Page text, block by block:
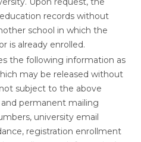
records without
school in which the
is already enrolled.
the following information as
may be released without
subject to the above
permanent mailing
university email
registration enrollment